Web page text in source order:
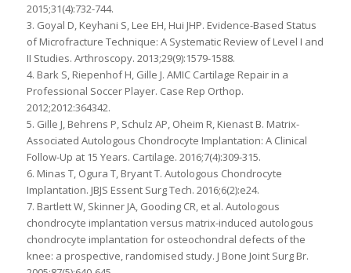
2015;31(4):732-744.
3. Goyal D, Keyhani S, Lee EH, Hui JHP. Evidence-Based Status
of Microfracture Technique: A Systematic Review of Level I and
II Studies. Arthroscopy. 2013;29(9):1579-1588.
4. Bark S, Riepenhof H, Gille J. AMIC Cartilage Repair in a
Professional Soccer Player. Case Rep Orthop.
2012;2012:364342.
5. Gille J, Behrens P, Schulz AP, Oheim R, Kienast B. Matrix-
Associated Autologous Chondrocyte Implantation: A Clinical
Follow-Up at 15 Years. Cartilage. 2016;7(4):309-315.
6. Minas T, Ogura T, Bryant T. Autologous Chondrocyte
Implantation. JBJS Essent Surg Tech. 2016;6(2):e24.
7. Bartlett W, Skinner JA, Gooding CR, et al. Autologous
chondrocyte implantation versus matrix-induced autologous
chondrocyte implantation for osteochondral defects of the
knee: a prospective, randomised study. J Bone Joint Surg Br.